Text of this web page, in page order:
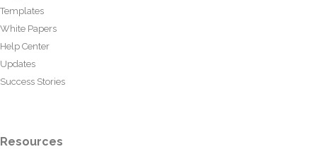
Templates
White Papers
Help Center
Updates
Success Stories
Resources